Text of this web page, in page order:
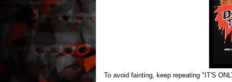
To avoid fainting, keep repeating "IT'S